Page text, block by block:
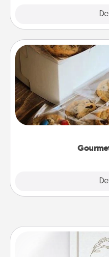
Send delicious,